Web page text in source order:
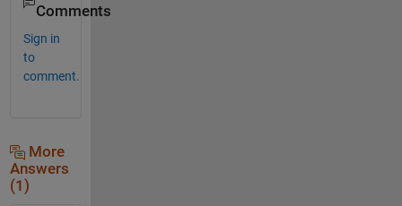
Comments
Sign in
to
comment.
More
Answers
(1)